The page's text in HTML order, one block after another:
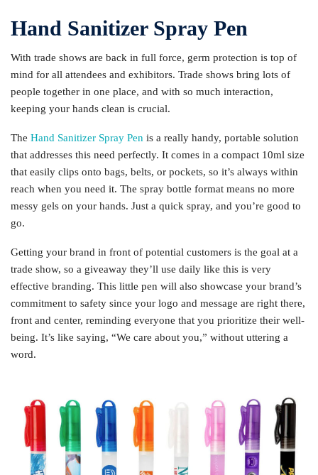
Hand Sanitizer Spray Pen
With trade shows are back in full force, germ protection is top of
mind for all attendees and exhibitors. Trade shows bring lots of
people together in one place, and with so much interaction,
keeping your hands clean is crucial.
The Hand Sanitizer Spray Pen is a really handy, portable solution
that addresses this need perfectly. It comes in a compact 10ml size
that easily clips onto bags, belts, or pockets, so it’s always within
reach when you need it. The spray bottle format means no more
messy gels on your hands. Just a quick spray, and you’re good to
go.
Getting your brand in front of potential customers is the goal at a
trade show, so a giveaway they’ll use daily like this is very
effective branding. This little pen will also showcase your brand’s
commitment to safety since your logo and message are right there,
front and center, reminding everyone that you prioritize their well-
being. It’s like saying, “We care about you,” without uttering a
word.